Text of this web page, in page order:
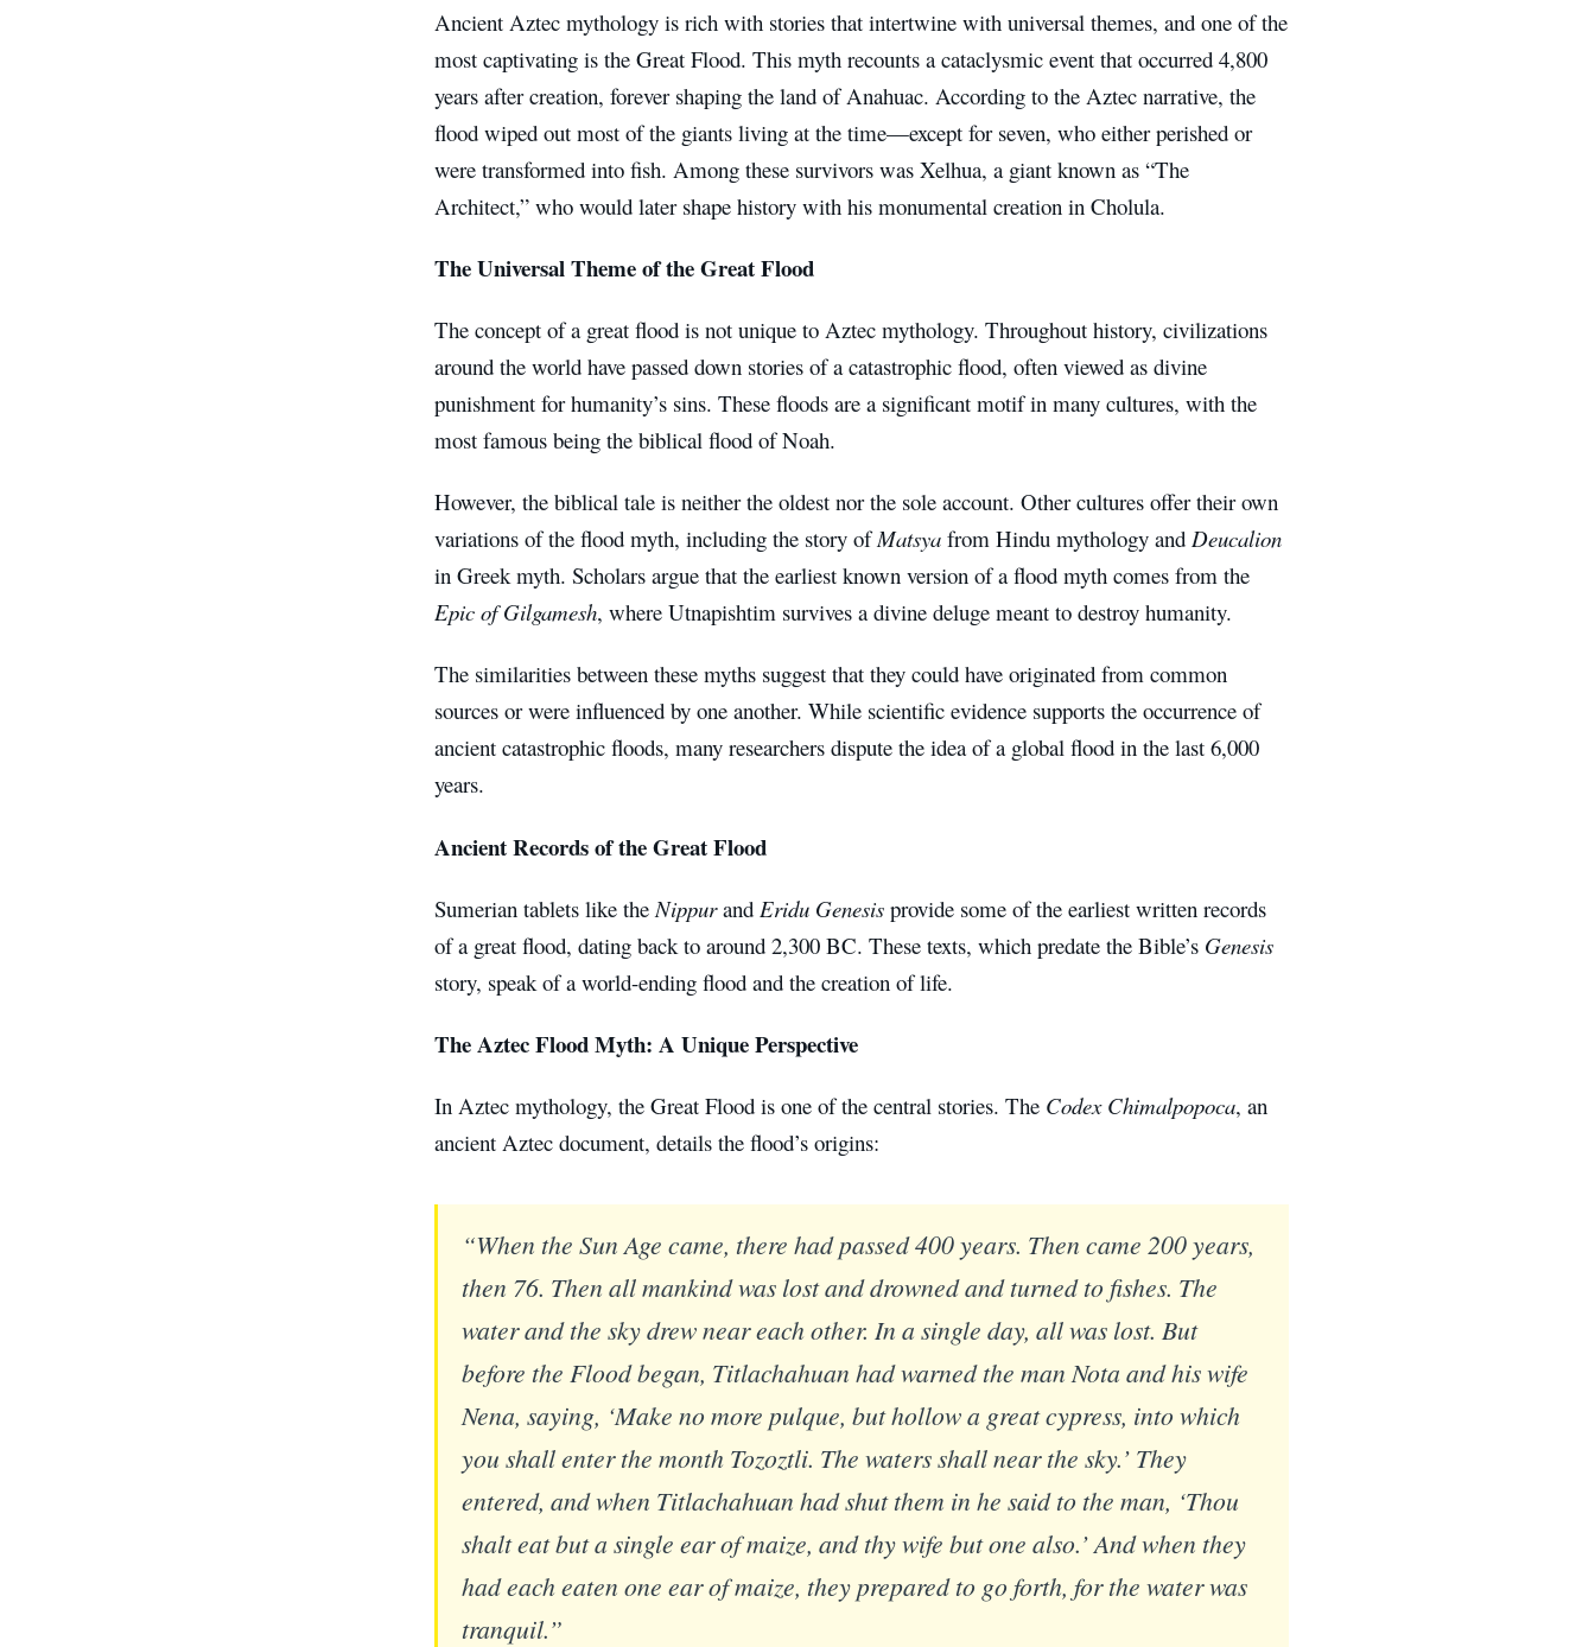
Ancient Aztec mythology is rich with stories that intertwine with universal themes, and one of the
most captivating is the Great Flood. This myth recounts a cataclysmic event that occurred 4,800
years after creation, forever shaping the land of Anahuac. According to the Aztec narrative, the
flood wiped out most of the giants living at the time—except for seven, who either perished or
were transformed into fish. Among these survivors was Xelhua, a giant known as “The
Architect,” who would later shape history with his monumental creation in Cholula.
The Universal Theme of the Great Flood
The concept of a great flood is not unique to Aztec mythology. Throughout history, civilizations
around the world have passed down stories of a catastrophic flood, often viewed as divine
punishment for humanity’s sins. These floods are a significant motif in many cultures, with the
most famous being the biblical flood of Noah.
However, the biblical tale is neither the oldest nor the sole account. Other cultures offer their own
variations of the flood myth, including the story ofMatsya from Hindu mythology and Deucalion
in Greek myth. Scholars argue that the earliest known version of a flood myth comes from the
Epic of Gilgamesh, where Utnapishtim survives a divine deluge meant to destroy humanity.
The similarities between these myths suggest that they could have originated from common
sources or were influenced by one another. While scientific evidence supports the occurrence of
ancient catastrophic floods, many researchers dispute the idea of a global flood in the last 6,000
years.
Ancient Records of the Great Flood
Sumerian tablets like the Nippurand Eridu Genesis provide some of the earliest written records
of a great flood, dating back to around 2,300 BC. These texts, which predate the Bible’s Genesis
story, speak of a world-ending flood and the creation of life.
The Aztec Flood Myth: A Unique Perspective
In Aztec mythology, the Great Flood is one of the central stories. The Codex Chimalpopoca, an
ancient Aztec document, details the flood’s origins:
“When the Sun Age came, there had passed 400 years. Then came 200 years,
then 76. Then all mankind was lost and drowned and turned to fishes. The
water and the sky drew near each other. In a single day, all was lost. But
before the Flood began, Titlachahuan had warned the man Nota and his wife
Nena, saying, ‘Make no more pulque, but hollow a great cypress, into which
you shall enter the month Tozoztli. The waters shall near the sky.’ They
entered, and when Titlachahuan had shut them in he said to the man, ‘Thou
shalt eat but a single ear of maize, and thy wife but one also.’ And when they
had each eaten one ear of maize, they prepared to go forth, for the water was
tranquil.”